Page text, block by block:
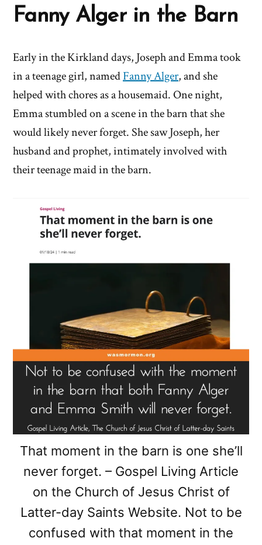
Fanny Alger in the Barn
Early in the Kirkland days, Joseph and Emma took
in a teenage girl, namedFanny Alger, and she
helped with chores as a housemaid. One night,
Emma stumbled on a scene in the barn that she
would likely never forget. She saw Joseph, her
husband and prophet, intimately involved with
their teenage maid in the barn.
That moment in the barn is one she’ll
never forget. – Gospel Living Article
on the Church of Jesus Christ of
Latter-day Saints Website. Not to be
confused with that moment in the